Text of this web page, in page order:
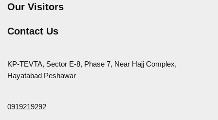
Our Visitors
Contact Us
KP-TEVTA, Sector E-8, Phase 7, Near Hajj Complex,
Hayatabad Peshawar
0919219292